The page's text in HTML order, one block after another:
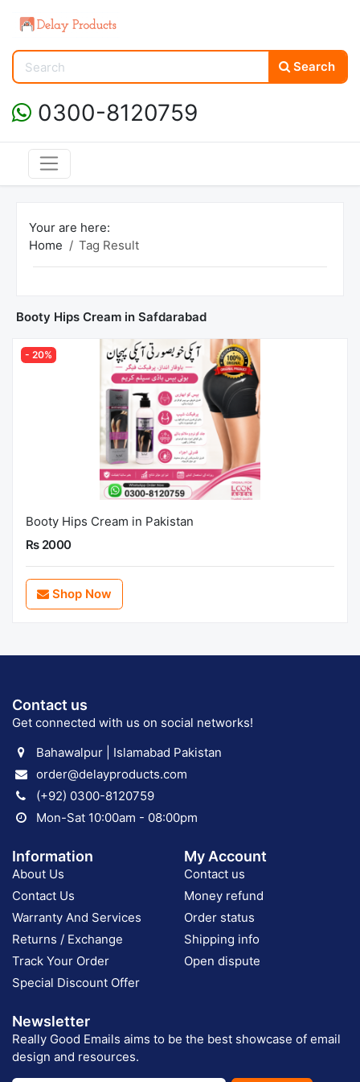
Search
0300-8120759
Your are here:
Home
Tag Result
Booty Hips Cream in Safdarabad
- 20%
Booty Hips Cream in Pakistan
Rs 2000
Shop Now
Contact us
Get connected with us on social networks!
Bahawalpur | Islamabad Pakistan
order@delayproducts.com
(+92) 0300-8120759
Mon-Sat 10:00am - 08:00pm
Information
About Us
Contact Us
Warranty And Services
Returns / Exchange
Track Your Order
Special Discount Offer
My Account
Contact us
Money refund
Order status
Shipping info
Open dispute
Newsletter
Really Good Emails aims to be the best showcase of email
design and resources.